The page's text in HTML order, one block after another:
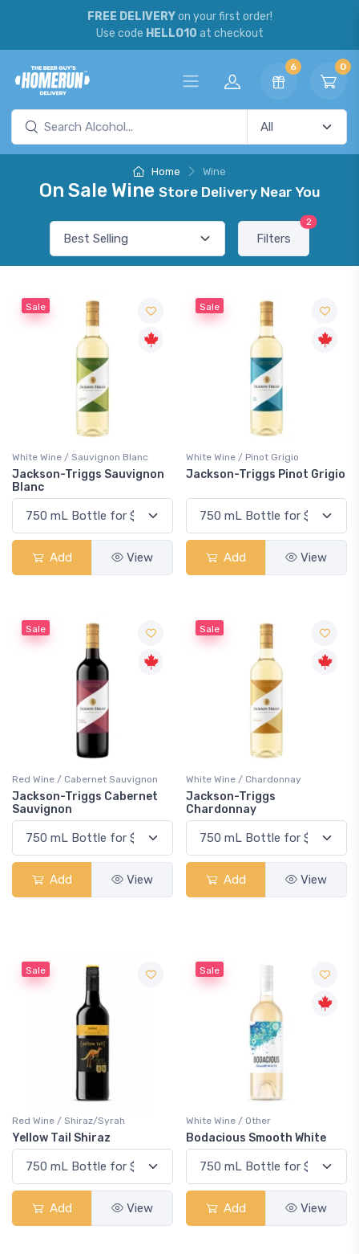
FREE DELIVERYon your first order!
Use code HELLO10 at checkout
6 0
Home Wine
On Sale Wine Store Delivery Near You
Filters
2
Sale
White Wine / Sauvignon Blanc
Jackson-Triggs Sauvignon
Blanc
Add View
Sale
White Wine / Pinot Grigio
Jackson-Triggs Pinot Grigio
Add View
Sale
Red Wine / Cabernet Sauvignon
Jackson-Triggs Cabernet
Sauvignon
Add View
Sale
White Wine / Chardonnay
Jackson-Triggs
Chardonnay
Add View
Sale
Red Wine / Shiraz/Syrah
Yellow Tail Shiraz
Add View
Sale
White Wine / Other
Bodacious Smooth White
Add View